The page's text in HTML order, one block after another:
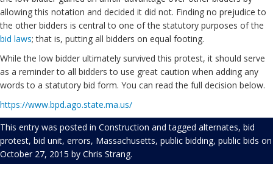
allowing this notation and decided it did not. Finding no prejudice to
the other bidders is central to one of the statutory purposes of the
bid laws; that is, putting all bidders on equal footing.
While the low bidder ultimately survived this protest, it should serve
as a reminder to all bidders to use great caution when adding any
words to a statutory bid form. You can read the full decision below.
https://www.bpd.ago.state.ma.us/
This entry was posted in Construction and tagged alternates, bid
protest, bid unit, errors, Massachusetts, public bidding, public bids on
October 27, 2015 by Chris Strang.